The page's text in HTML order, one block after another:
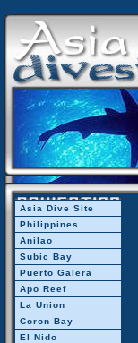
Asia Dive Site
Philippines
Anilao
Subic Bay
Puerto Galera
Apo Reef
La Union
Coron Bay
El Nido